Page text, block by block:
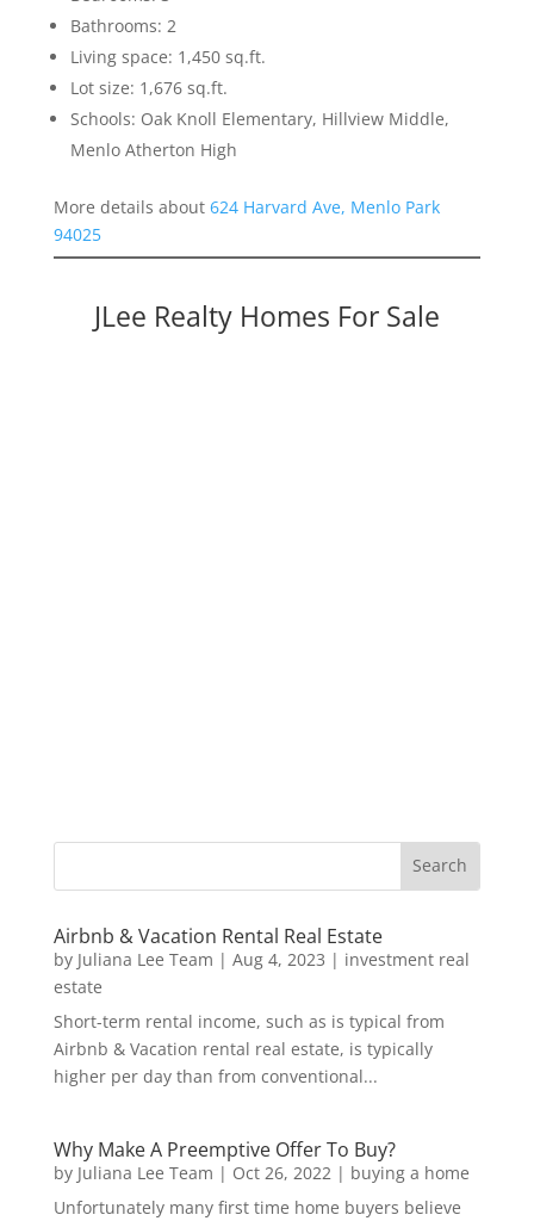
Bathrooms: 2
Living space: 1,450 sq.ft.
Lot size: 1,676 sq.ft.
Schools: Oak Knoll Elementary, Hillview Middle,
Menlo Atherton High
More details about 624 Harvard Ave, Menlo Park
94025
JLee Realty Homes For Sale
Airbnb & Vacation Rental Real Estate
by Juliana Lee Team | Aug 4, 2023 | investment real
estate
Short-term rental income, such as is typical from
Airbnb & Vacation rental real estate, is typically
higher per day than from conventional...
Why Make A Preemptive Offer To Buy?
by Juliana Lee Team | Oct 26, 2022| buying a home
Unfortunately many first time home buyers believe